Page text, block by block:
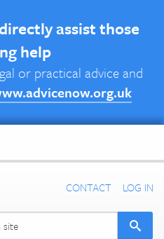
assist those
help
or practical advice and
CONTACT LOG IN